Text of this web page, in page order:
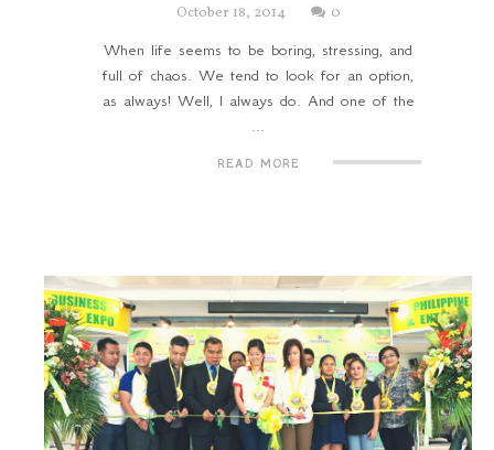
October 18, 2014
0
When life seems to be boring, stressing, and
full of chaos. We tend to look for an option,
as always! Well, I always do. And one of the
...
READ MORE